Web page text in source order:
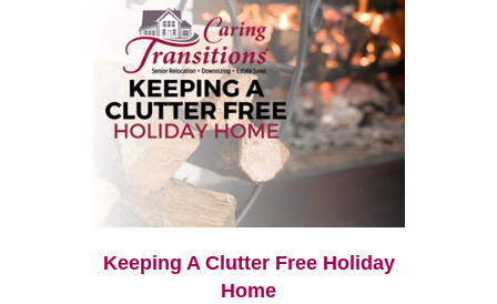
Keeping A Clutter Free Holiday
Home